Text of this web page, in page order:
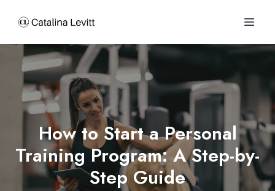
How to Start a Personal
Training Program: A Step-by-
Step Guide